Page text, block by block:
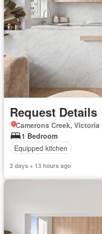
Request Details
Camerons Creek, Victoria
1 Bedroom
Equipped kitchen
2 days + 13 hours ago